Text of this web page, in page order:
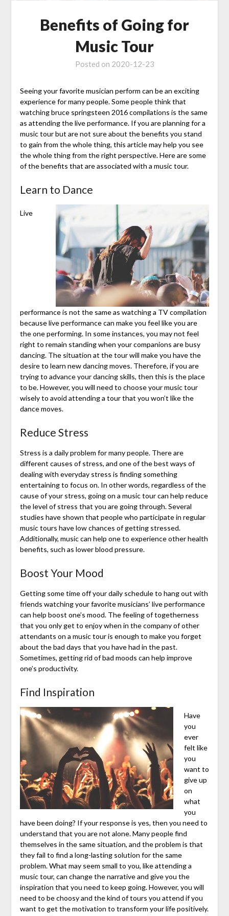
Benefits of Going for
Music Tour
Posted on 2020-12-23
Seeing your favorite musician perform can be an exciting
experience for many people. Some people think that
watching bruce springsteen 2016 compilations is the same
as attending the live performance. If you are planning for a
music tour but are not sure about the benefits you stand
to gain from the whole thing, this article may help you see
the whole thing from the right perspective. Here are some
of the benefits that are associated with a music tour.
Learn to Dance
Live
performance is not the same as watching a TV compilation
because live performance can make you feel like you are
the one performing. In some instances, you may not feel
right to remain standing when your companions are busy
dancing. The situation at the tour will make you have the
desire to learn new dancing moves. Therefore, if you are
trying to advance your dancing skills, then this is the place
to be. However, you will need to choose your music tour
wisely to avoid attending a tour that you won’t like the
dance moves.
Reduce Stress
Stress is a daily problem for many people. There are
different causes of stress, and one of the best ways of
dealing with everyday stress is finding something
entertaining to focus on. In other words, regardless of the
cause of your stress, going on a music tour can help reduce
the level of stress that you are going through. Several
studies have shown that people who participate in regular
music tours have low chances of getting stressed.
Additionally, music can help one to experience other health
benefits, such as lower blood pressure.
Boost Your Mood
Getting some time off your daily schedule to hang out with
friends watching your favorite musicians’ live performance
can help boost one’s mood. The feeling of togetherness
that you only get to enjoy when in the company of other
attendants on a music tour is enough to make you forget
about the bad days that you have had in the past.
Sometimes, getting rid of bad moods can help improve
one’s productivity.
Find Inspiration
Have
you
ever
felt like
you
want to
give up
on
what
you
have been doing? If your response is yes, then you need to
understand that you are not alone. Many people find
themselves in the same situation, and the problem is that
they fail to find a long-lasting solution for the same
problem. What may seem small to you, like attending a
music tour, can change the narrative and give you the
inspiration that you need to keep going. However, you will
need to be choosy and the kind of tours you attend if you
want to get the motivation to transform your life positively.